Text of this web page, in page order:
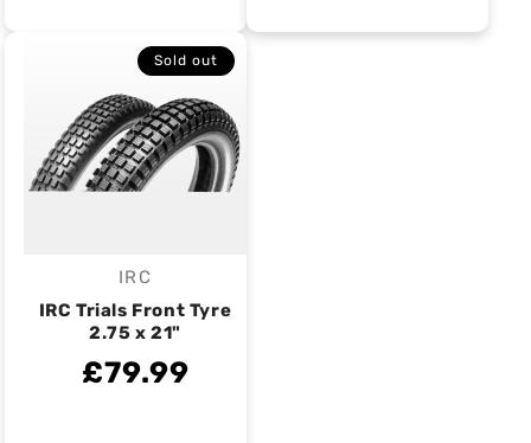
Sold out
Vendor:
IRC
IRC Trials Front Tyre
2.75 x 21"
£79.99